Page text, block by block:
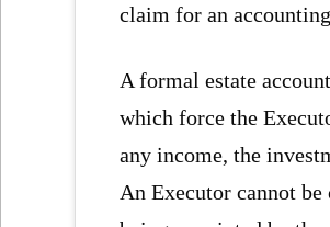
claim for an
A formal estate
which force the
any income, the
An Executor cannot